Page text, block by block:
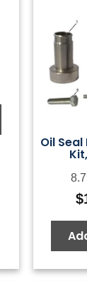
Oil
$